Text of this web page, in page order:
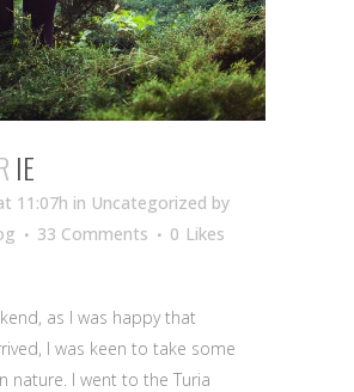
IE
11:07h in Uncategorized by
33 Comments 0 Likes
as I was happy that
I was keen to take some
nature. I went to the Turia